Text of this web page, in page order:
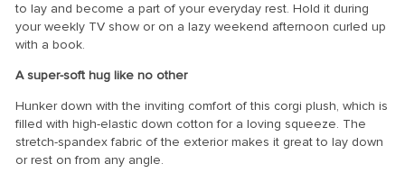
to lay and become a part of your everyday rest. Hold it during
your weekly TV show or on a lazy weekend afternoon curled up
with a book.
A super-soft hug like no other
Hunker down with the inviting comfort of this corgi plush, which is
filled with high-elastic down cotton for a loving squeeze. The
stretch-spandex fabric of the exterior makes it great to lay down
or rest on from any angle.